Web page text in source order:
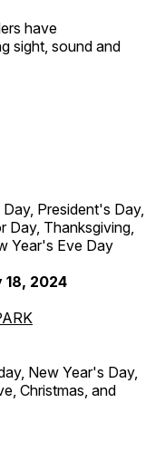
have
sight, sound and
President's Day,
Day, Thanksgiving,
Year's Eve Day
18, 2024
New Year's Day,
Christmas, and